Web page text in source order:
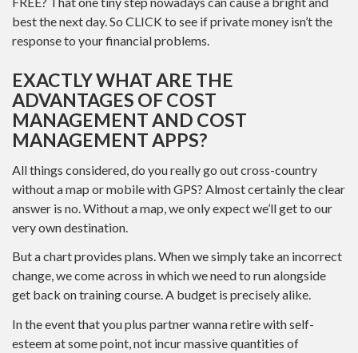
best the next day. So CLICK to see if private money isn’t the
response to your financial problems.
EXACTLY WHAT ARE THE
ADVANTAGES OF COST
MANAGEMENT AND COST
MANAGEMENT APPS?
All things considered, do you really go out cross-country
without a map or mobile with GPS? Almost certainly the clear
answer is no. Without a map, we only expect we’ll get to our
very own destination.
But a chart provides plans. When we simply take an incorrect
change, we come across in which we need to run alongside
get back on training course. A budget is precisely alike.
In the event that you plus partner wanna retire with self-
esteem at some point, not incur massive quantities of